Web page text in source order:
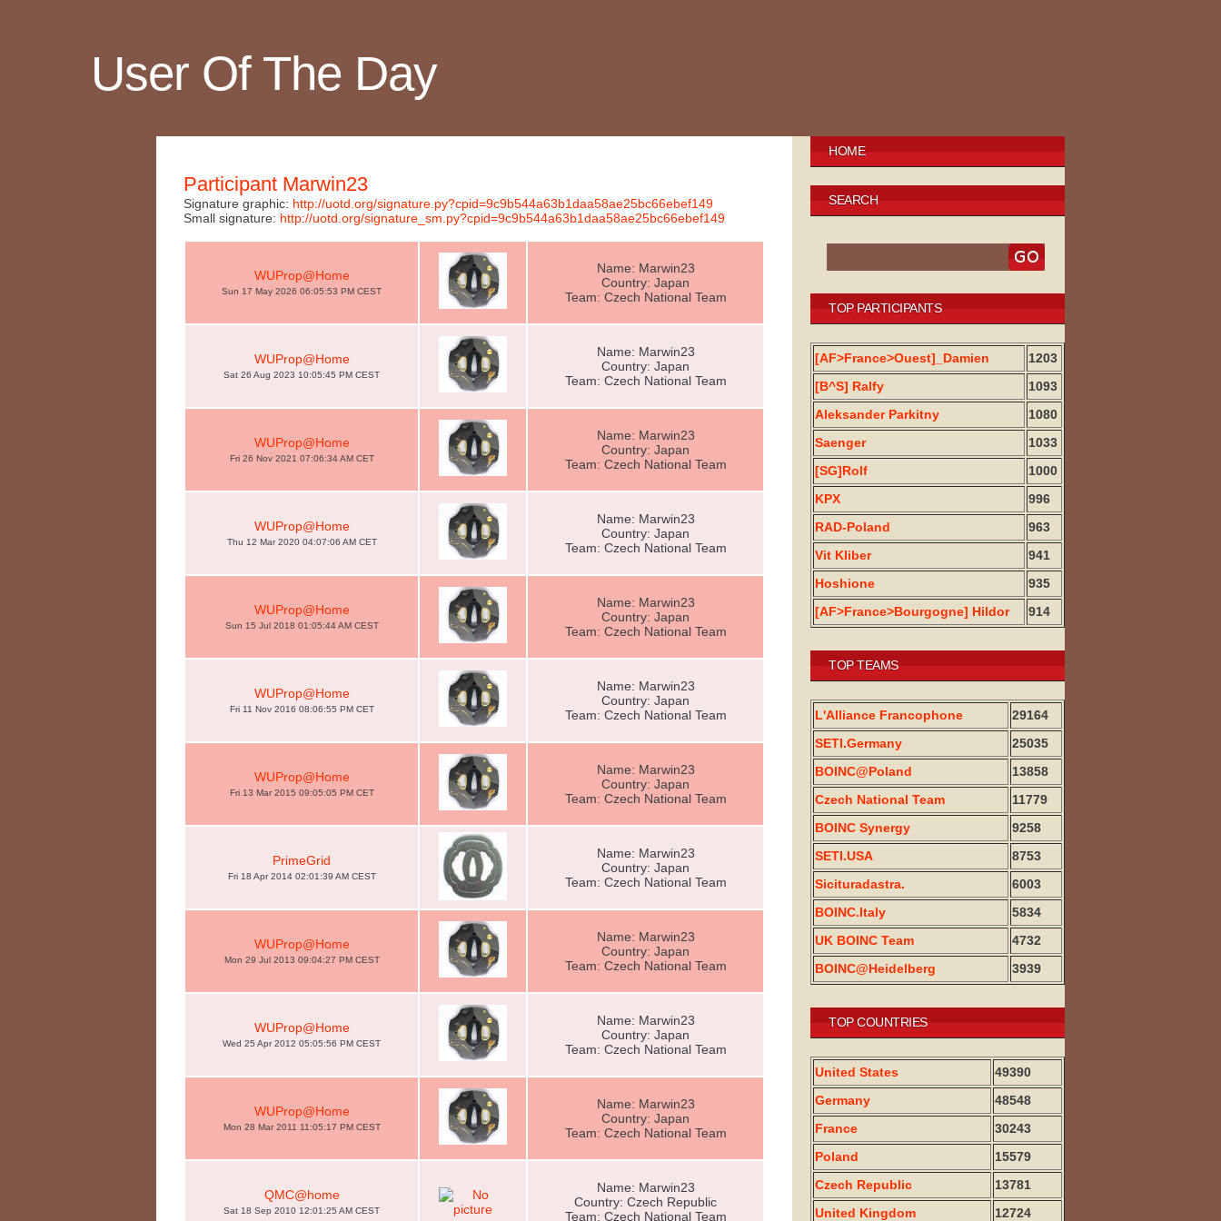
User Of The Day
Participant Marwin23
Signature graphic: http://uotd.org/signature.py?cpid=9c9b544a63b1daa58ae25bc66ebef149
Small signature: http://uotd.org/signature_sm.py?cpid=9c9b544a63b1daa58ae25bc66ebef149
WUProp@Home
Sun 17 May 2026 06:05:53 PM CEST
Name: Marwin23
Country: Japan
Team: Czech National Team
WUProp@Home
Sat 26 Aug 2023 10:05:45 PM CEST
Name: Marwin23
Country: Japan
Team: Czech National Team
WUProp@Home
Fri 26 Nov 2021 07:06:34 AM CET
Name: Marwin23
Country: Japan
Team: Czech National Team
WUProp@Home
Thu 12 Mar 2020 04:07:06 AM CET
Name: Marwin23
Country: Japan
Team: Czech National Team
WUProp@Home
Sun 15 Jul 2018 01:05:44 AM CEST
Name: Marwin23
Country: Japan
Team: Czech National Team
WUProp@Home
Fri 11 Nov 2016 08:06:55 PM CET
Name: Marwin23
Country: Japan
Team: Czech National Team
WUProp@Home
Fri 13 Mar 2015 09:05:05 PM CET
Name: Marwin23
Country: Japan
Team: Czech National Team
PrimeGrid
Fri 18 Apr 2014 02:01:39 AM CEST
Name: Marwin23
Country: Japan
Team: Czech National Team
WUProp@Home
Mon 29 Jul 2013 09:04:27 PM CEST
Name: Marwin23
Country: Japan
Team: Czech National Team
WUProp@Home
Wed 25 Apr 2012 05:05:56 PM CEST
Name: Marwin23
Country: Japan
Team: Czech National Team
WUProp@Home
Mon 28 Mar 2011 11:05:17 PM CEST
Name: Marwin23
Country: Japan
Team: Czech National Team
QMC@home
Sat 18 Sep 2010 12:01:25 AM CEST
Name: Marwin23
Country: Czech Republic
Team: Czech National Team
HOME
SEARCH
TOP PARTICIPANTS
[AF>France>Ouest]_Damien
1203
[B^S] Ralfy
1093
Aleksander Parkitny
1080
Saenger
1033
[SG]Rolf
1000
KPX
996
RAD-Poland
963
Vit Kliber
941
Hoshione
935
[AF>France>Bourgogne] Hildor
914
TOP TEAMS
L'Alliance Francophone
29164
SETI.Germany
25035
BOINC@Poland
13858
Czech National Team
11779
BOINC Synergy
9258
SETI.USA
8753
Sicituradastra.
6003
BOINC.Italy
5834
UK BOINC Team
4732
BOINC@Heidelberg
3939
TOP COUNTRIES
United States
49390
Germany
48548
France
30243
Poland
15579
Czech Republic
13781
United Kingdom
12724